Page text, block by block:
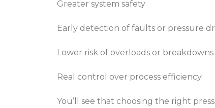
Greater system safety
Early detection of faults or pressure
Lower risk of overloads or breakdowns
Real control over process efficiency
You’ll see that choosing the right